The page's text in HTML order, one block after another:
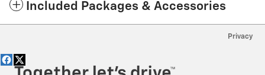
Included Packages & Accessories
Privacy